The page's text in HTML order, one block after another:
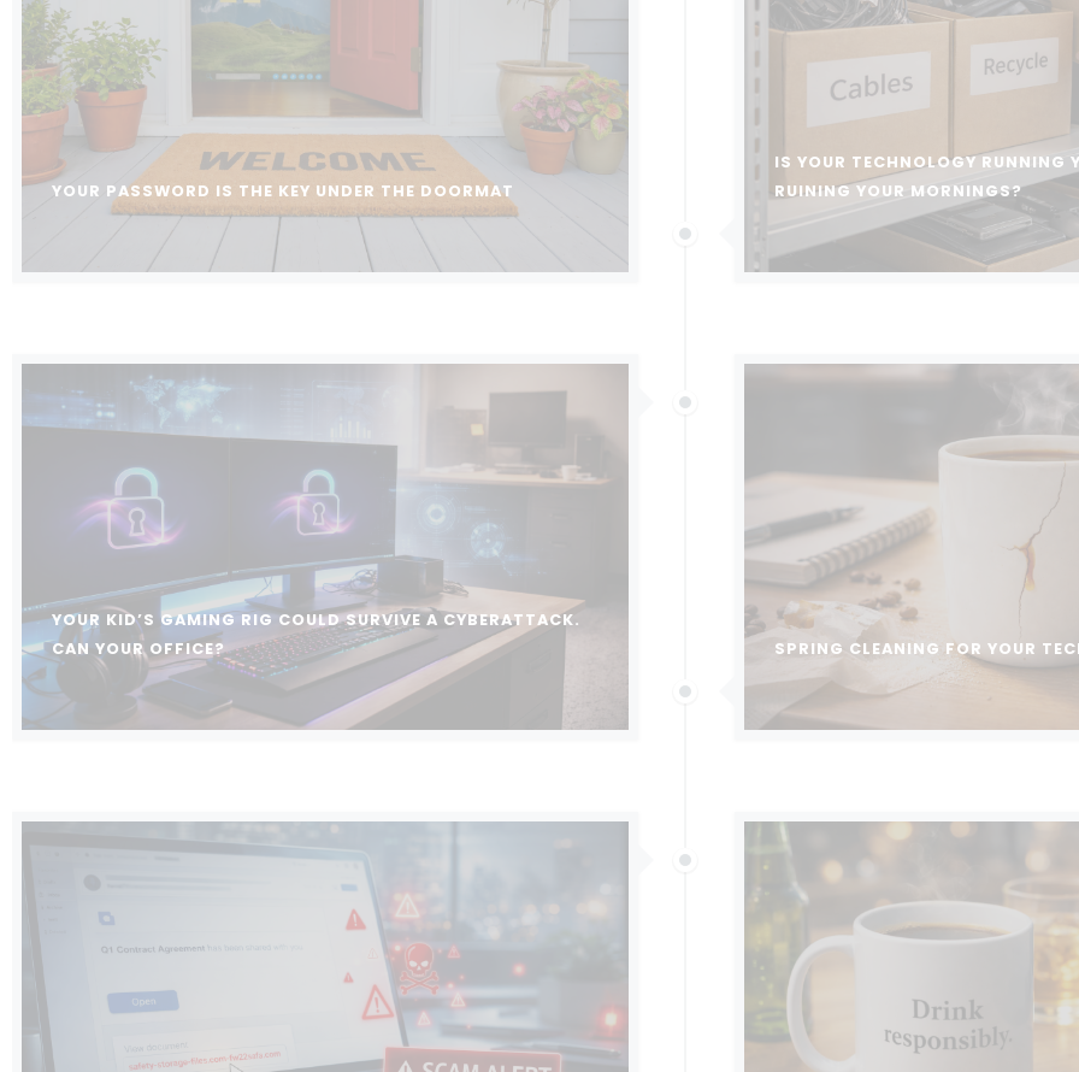
YOUR PASSWORD IS THE KEY UNDER THE DOORMAT
IS YOUR TECHNOLOGY RUNNING
RUINING YOUR MORNINGS?
YOUR KID’S GAMING RIG COULD SURVIVE A CYBERATTACK.
CAN YOUR OFFICE?
SPRING CLEANING FOR YOUR